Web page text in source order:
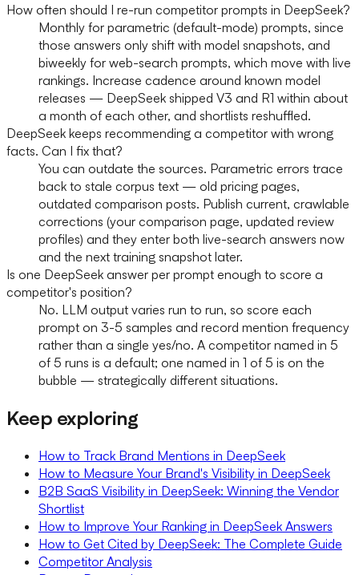
How often should I re-run competitor prompts in DeepSeek?
Monthly for parametric (default-mode) prompts, since
those answers only shift with model snapshots, and
biweekly for web-search prompts, which move with live
rankings. Increase cadence around known model
releases — DeepSeek shipped V3 and R1 within about
a month of each other, and shortlists reshuffled.
DeepSeek keeps recommending a competitor with wrong
facts. Can I fix that?
You can outdate the sources. Parametric errors trace
back to stale corpus text — old pricing pages,
outdated comparison posts. Publish current, crawlable
corrections (your comparison page, updated review
profiles) and they enter both live-search answers now
and the next training snapshot later.
Is one DeepSeek answer per prompt enough to score a
competitor's position?
No. LLM output varies run to run, so score each
prompt on 3-5 samples and record mention frequency
rather than a single yes/no. A competitor named in 5
of 5 runs is a default; one named in 1 of 5 is on the
bubble — strategically different situations.
Keep exploring
How to Track Brand Mentions in DeepSeek
How to Measure Your Brand's Visibility in DeepSeek
B2B SaaS Visibility in DeepSeek: Winning the Vendor
Shortlist
How to Improve Your Ranking in DeepSeek Answers
How to Get Cited by DeepSeek: The Complete Guide
Competitor Analysis